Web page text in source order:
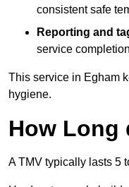
consistent safe
Reporting and
service
This service in Egham
hygiene.
How Long
A TMV typically lasts 5